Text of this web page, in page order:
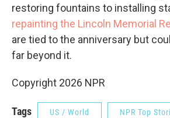
restoring fountains to installing
repainting the Lincoln Memorial
are tied to the anniversary but
far beyond it.
Copyright 2026 NPR
Tags US / World NPR Top